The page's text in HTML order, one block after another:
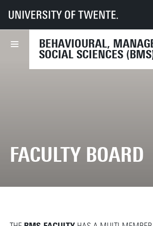
BEHAVIOURAL,
SOCIAL SCIENCES
UT Faculties BMS Organisation
FACULTY BOARD